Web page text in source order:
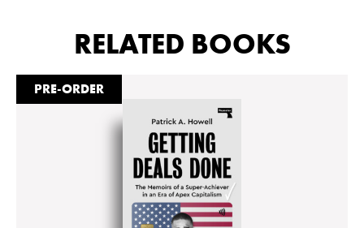
RELATED BOOKS
PRE-ORDER